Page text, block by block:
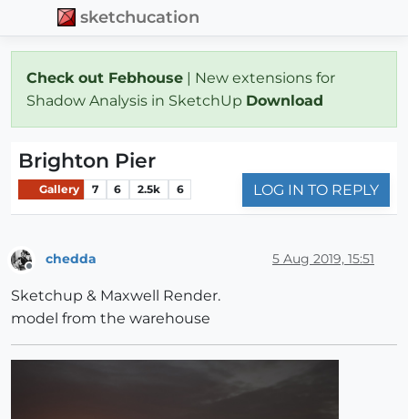
sketchucation
Check out Febhouse | New extensions for
Shadow Analysis in SketchUp Download
Brighton Pier
Gallery 7 6 2.5k 6 LOG IN TO REPLY
chedda 5 Aug 2019, 15:51
Sketchup & Maxwell Render.
model from the warehouse